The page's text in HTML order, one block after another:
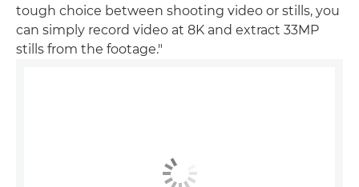
tough choice between shooting video or stills, you
can simply record video at 8K and extract 33MP
stills from the footage."